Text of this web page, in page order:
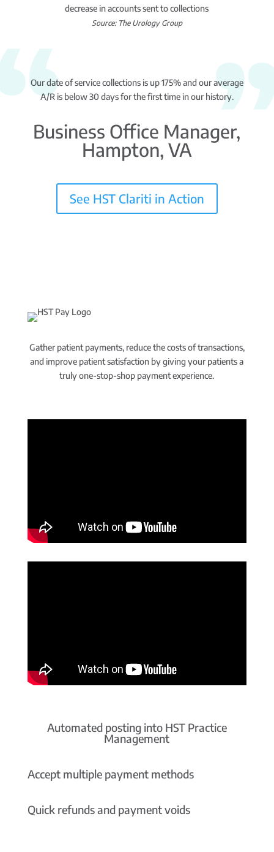
decrease in accounts sent to collections
Source: The Urology Group
Our date of service collections is up 175% and our average
A/R is below 30 days for the first time in our history.
Business Office Manager,
Hampton, VA
See HST Clariti in Action
Gather patient payments, reduce the costs of transactions,
and improve patient satisfaction by giving your patients a
truly one-stop-shop payment experience.
Automated posting into HST Practice
Management
Accept multiple payment methods
Quick refunds and payment voids